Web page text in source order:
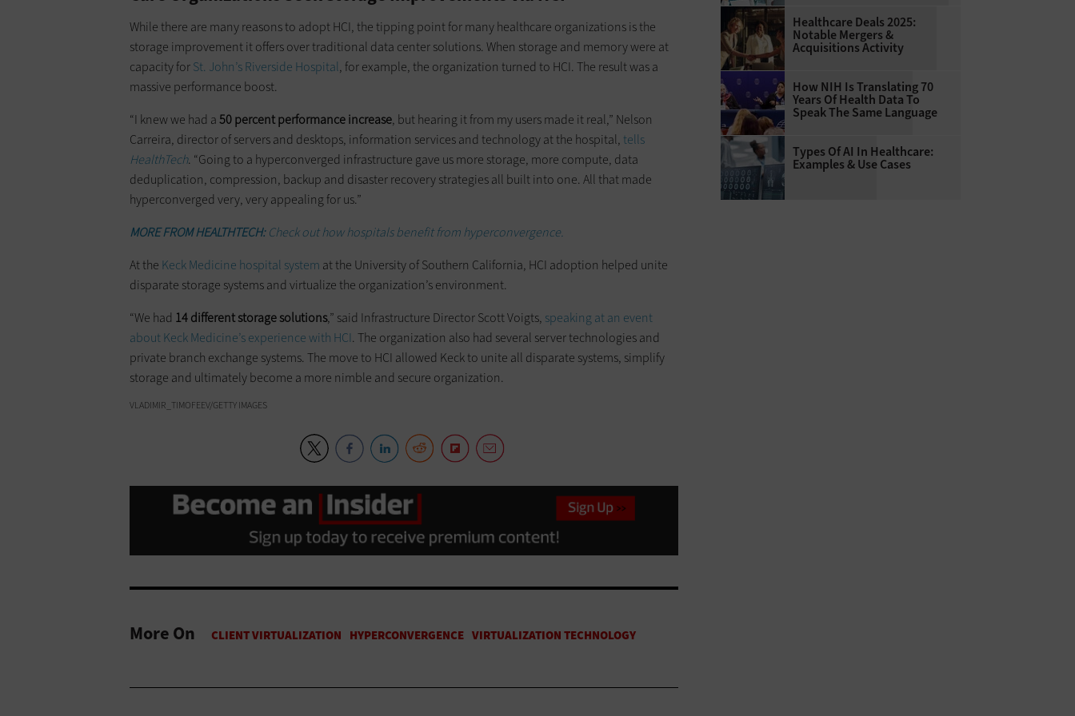
While there are many reasons to adopt HCI, the tipping point for many healthcare organizations is the
storage improvement it offers over traditional data center solutions. When storage and memory were at
capacity forSt. John’s Riverside Hospital, for example, the organization turned to HCI. The result was a
massive performance boost.
“I knew we had a50 percent performance increase, but hearing it from my users made it real,” Nelson
Carreira, director of servers and desktops, information services and technology at the hospital, tells
HealthTech. “Going to a hyperconverged infrastructure gave us more storage, more compute, data
deduplication, compression, backup and disaster recovery strategies all built into one. All that made
hyperconverged very, very appealing for us.”
MORE FROM HEALTHTECH:Check out how hospitals benefit from hyperconvergence.
At the Keck Medicine hospital system at the University of Southern California, HCI adoption helped unite
disparate storage systems and virtualize the organization’s environment.
“We had 14 different storage solutions,” said Infrastructure Director Scott Voigts, speaking at an event
about Keck Medicine’s experience with HCI. The organization also had several server technologies and
private branch exchange systems. The move to HCI allowed Keck to unite all disparate systems, simplify
storage and ultimately become a more nimble and secure organization.
VLADIMIR_TIMOFEEV/GETTY IMAGES
More On
Healthcare Deals 2025:
Notable Mergers &
Acquisitions Activity
How NIH Is Translating 70
Years Of Health Data To
Speak The Same Language
Types Of AI In Healthcare:
Examples & Use Cases